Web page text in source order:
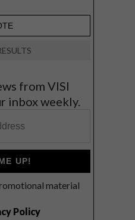
from VISI
inbox weekly.
UP!
material
Policy